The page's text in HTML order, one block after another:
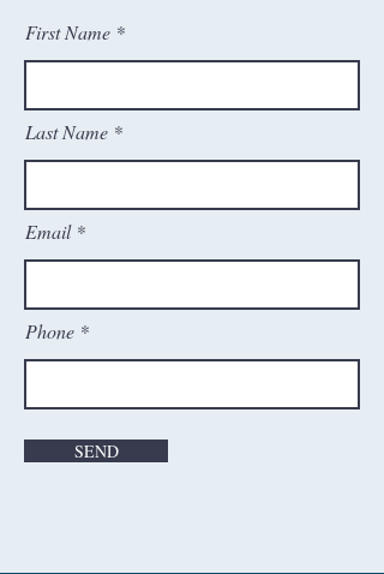
First Name
Last Name
Email
Phone
SEND